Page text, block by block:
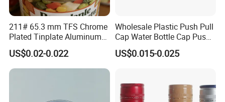
211# 65.3 mm TFS Chrome
Plated Tinplate Aluminum
Paste Coated Easy Open
End for Canned Seafood,
Fish & Meat
US$0.02-0.022
Wholesale Plastic Push Pull
Cap Water Bottle Cap Push
Pull Cover Cap
US$0.015-0.025